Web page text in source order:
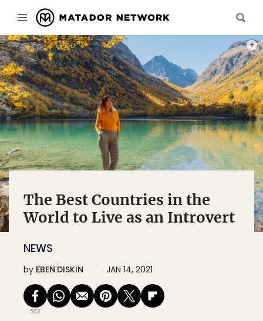
The Best Countries in the
World to Live as an Introvert
NEWS
by EBEN DISKIN JAN 14, 2021
562